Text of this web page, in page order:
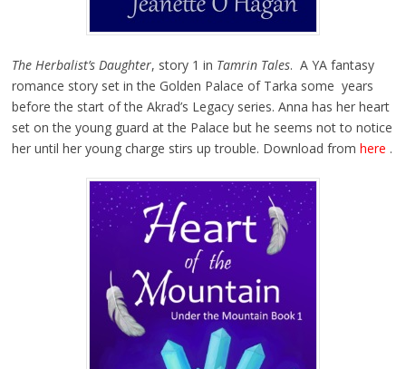
The Herbalist’s Daughter, story 1 in Tamrin Tales. A YA fantasy
romance story set in the Golden Palace of Tarka some years
before the start of the Akrad’s Legacy series. Anna has her heart
set on the young guard at the Palace but he seems not to notice
her until her young charge stirs up trouble. Download from here .